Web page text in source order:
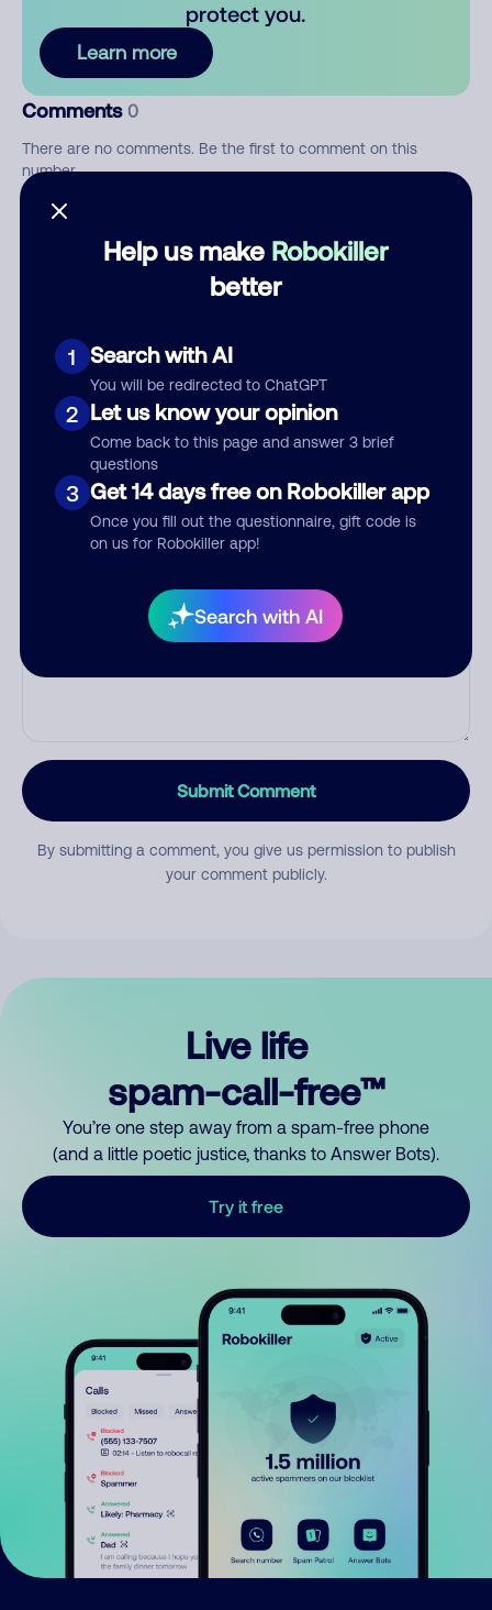
Help us make Robokiller
better
1 Search with AI
You will be redirected to ChatGPT
2 Let us know your opinion
Come back to this page and answer 3 brief
questions
3 Get 14 days free on Robokiller app
Once you fill out the questionnaire, gift code is
on us for Robokiller app!
Search with AI
protect you.
Learn more
Comments 0
There are no comments. Be the first to comment on this
number.
Who called?
Category
Submit Comment
By submitting a comment, you give us permission to publish
your comment publicly.
Live life
spam-call-free™
You’re one step away from a spam-free phone
(and a little poetic justice, thanks to Answer Bots).
Try it free